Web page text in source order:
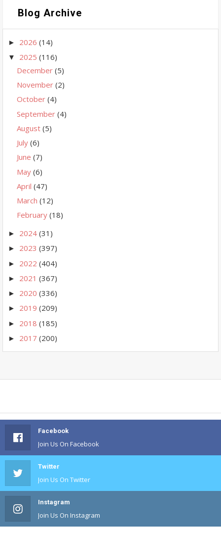
Blog Archive
► 2026 (14)
▼ 2025 (116)
December (5)
November (2)
October (4)
September (4)
August (5)
July (6)
June (7)
May (6)
April (47)
March (12)
February (18)
► 2024 (31)
► 2023 (397)
► 2022 (404)
► 2021 (367)
► 2020 (336)
► 2019 (209)
► 2018 (185)
► 2017 (200)
Facebook
Join Us On Facebook
Twitter
Join Us On Twitter
Instagram
Join Us On Instagram